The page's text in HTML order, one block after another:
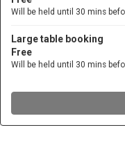
Will be held until 30 mins
Large table booking
Free
Will be held until 30 mins